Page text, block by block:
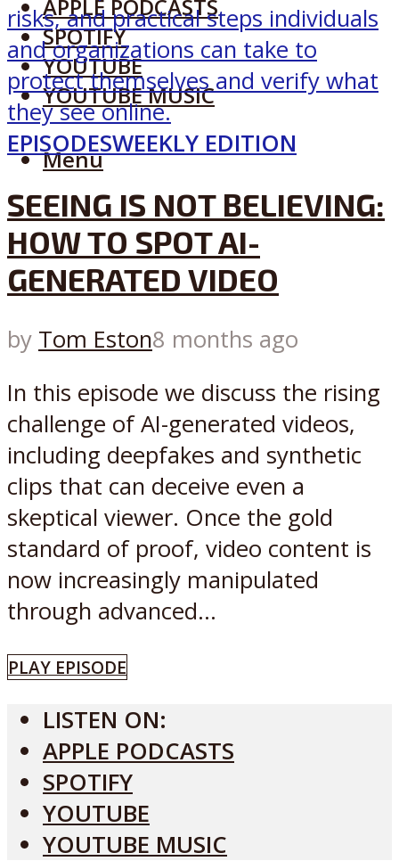
APPLE PODCASTS
SPOTIFY
YOUTUBE
YOUTUBE MUSIC
Menu
EPISODESWEEKLY EDITION
SEEING IS NOT BELIEVING:
HOW TO SPOT AI-
GENERATED VIDEO
by Tom Eston8 months ago
In this episode we discuss the rising
challenge of AI-generated videos,
including deepfakes and synthetic
clips that can deceive even a
skeptical viewer. Once the gold
standard of proof, video content is
now increasingly manipulated
through advanced...
PLAY EPISODE
LISTEN ON:
APPLE PODCASTS
SPOTIFY
YOUTUBE
YOUTUBE MUSIC